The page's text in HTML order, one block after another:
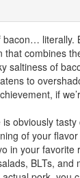
literally.
that combines
saltiness of
to
if
obviously
of your
in your favorite
BLTs, and